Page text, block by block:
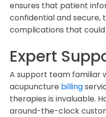
ensures that patient
confidential and secure,
complications that
Expert
A support team familiar
acupuncture billing
therapies is invaluable.
around-the-clock